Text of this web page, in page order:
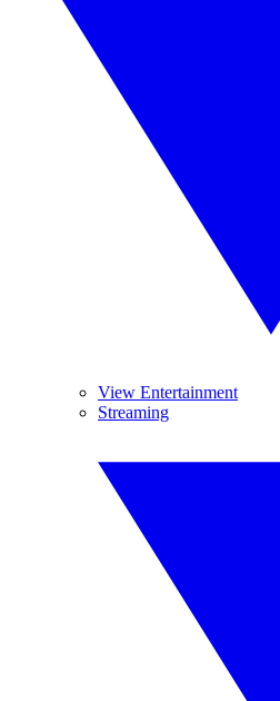
View Entertainment
Streaming